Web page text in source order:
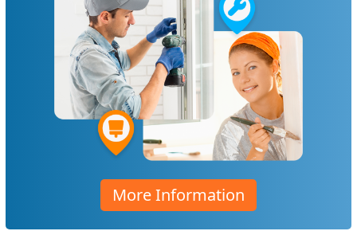
More Information